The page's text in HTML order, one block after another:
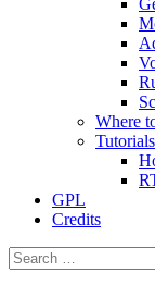
Where
Tutorials
GPL
Credits
Search
for: